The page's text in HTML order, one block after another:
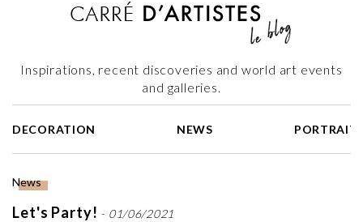
Inspirations, recent discoveries and world art events
and galleries.
DECORATION NEWS
News
Let's Party! - 01/06/2021